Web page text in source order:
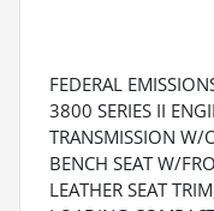
FEDERAL
3800 SERIES II
TRANSMISSION W/
BENCH SEAT W/
LEATHER SEAT